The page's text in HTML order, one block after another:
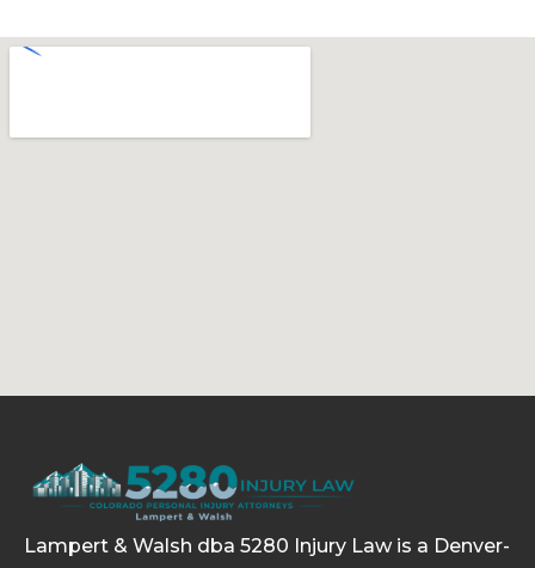
Lampert & Walsh dba 5280 Injury Law is a Denver-